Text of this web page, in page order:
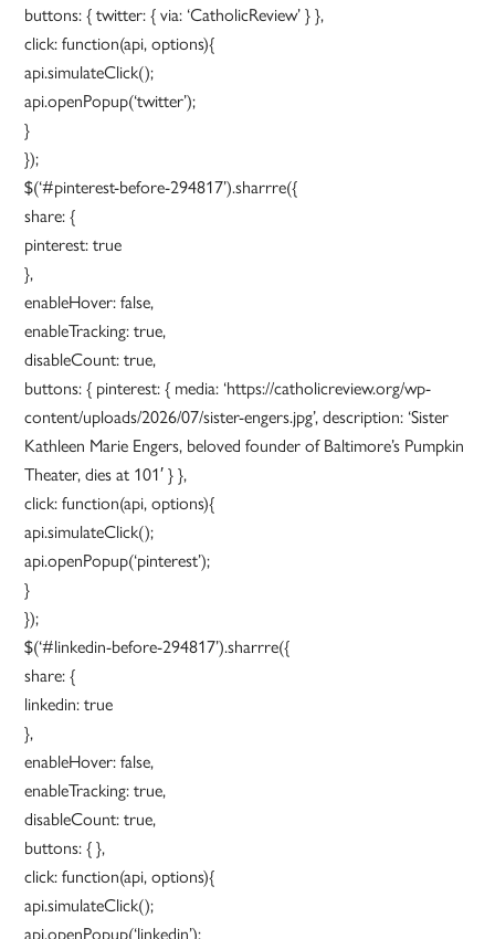
buttons: { twitter: { via: ‘CatholicReview’ } },
click: function(api, options){
api.simulateClick();
api.openPopup(‘twitter’);
}
});
$(‘#pinterest-before-294817’).sharrre({
share: {
pinterest: true
},
enableHover: false,
enableTracking: true,
disableCount: true,
buttons: { pinterest: { media: ‘https://catholicreview.org/wp-
content/uploads/2026/07/sister-engers.jpg’, description: ‘Sister
Kathleen Marie Engers, beloved founder of Baltimore’s Pumpkin
Theater, dies at 101′ } },
click: function(api, options){
api.simulateClick();
api.openPopup(‘pinterest’);
}
});
$(‘#linkedin-before-294817’).sharrre({
share: {
linkedin: true
},
enableHover: false,
enableTracking: true,
disableCount: true,
buttons: { },
click: function(api, options){
api.simulateClick();
api.openPopup(‘linkedin’);